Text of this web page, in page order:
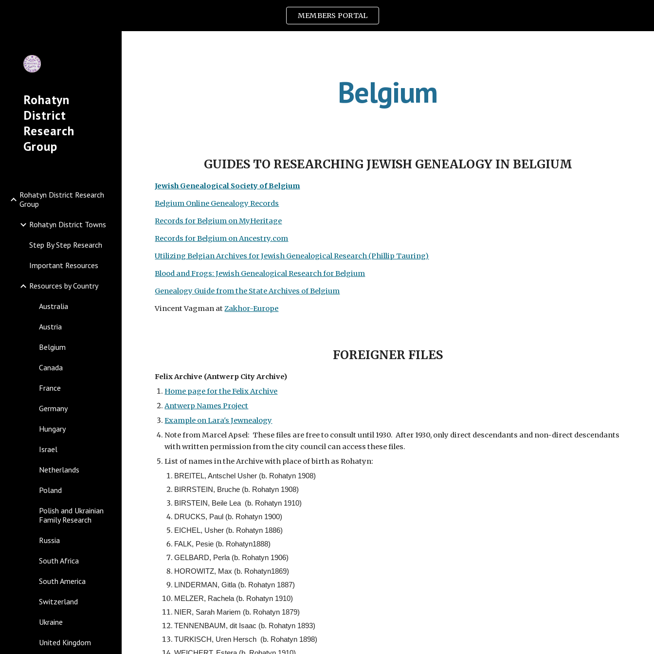
MEMBERS PORTAL
Rohatyn
District
Research
Group
Rohatyn District Research
Group
Rohatyn District Towns
Step By Step Research
Important Resources
Resources by Country
Australia
Austria
Belgium
Canada
France
Germany
Hungary
Israel
Netherlands
Poland
Polish and Ukrainian
Family Research
Russia
South Africa
South America
Switzerland
Ukraine
United Kingdom
Belgium
GUIDES TO RESEARCHING JEWISH GENEALOGY IN BELGIUM
Jewish Genealogical Society of Belgium
Belgium Online Genealogy Records
Records for Belgium on MyHeritage
Records for Belgium on Ancestry.com
Utilizing Belgian Archives for Jewish Genealogical Research (Phillip Tauring)
Blood and Frogs: Jewish Genealogical Research for Belgium
Genealogy Guide from the State Archives of Belgium
Vincent Vagman atZakhor-Europe
FOREIGNER FILES
Felix Archive (Antwerp City Archive)
Home page for the Felix Archive
Antwerp Names Project
Example on Lara's Jewnealogy
Note from Marcel Apsel: These files are free to consult until 1930. After 1930, only direct descendants and non-direct descendants
with written permission from the city council can access these files.
List of names in the Archive with place of birth as Rohatyn:
BREITEL, Antschel Usher (b. Rohatyn 1908)
BIRRSTEIN, Bruche (b. Rohatyn 1908)
BIRSTEIN, Beile Lea (b. Rohatyn 1910)
DRUCKS, Paul (b. Rohatyn 1900)
EICHEL, Usher (b. Rohatyn 1886)
FALK, Pesie (b. Rohatyn1888)
GELBARD, Perla (b. Rohatyn 1906)
HOROWITZ, Max (b. Rohatyn1869)
LINDERMAN, Gitla (b. Rohatyn 1887)
MELZER, Rachela (b. Rohatyn 1910)
NIER, Sarah Mariem (b. Rohatyn 1879)
TENNENBAUM, dit Isaac (b. Rohatyn 1893)
TURKISCH, Uren Hersch (b. Rohatyn 1898)